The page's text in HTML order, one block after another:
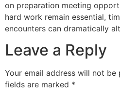
on preparation meeting
hard work remain essential,
encounters can dramatically
Leave a Reply
Your email address will not be
fields are marked *